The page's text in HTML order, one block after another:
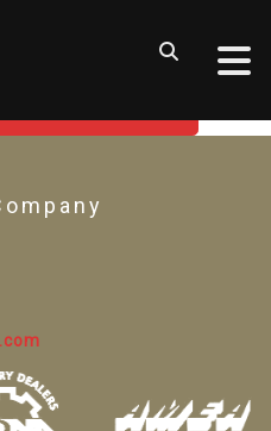
FIND THAT
MACHINE TOOLS